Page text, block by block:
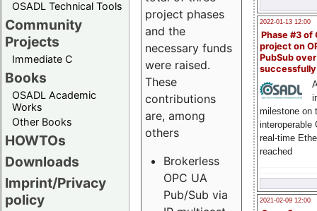
OSADL Technical Tools
Community
Projects
Immediate C
Books
OSADL Academic
Works
Other Books
HOWTOs
Downloads
Imprint/Privacy
policy
2022-01-13 12:00
Phase #3 of
project on
PubSub over
milestone on
interoperable
real-time
reached
2021-02-09 12:00
project phases
and the
necessary funds
were raised.
These
contributions
are, among
others
Brokerless
OPC UA
Pub/Sub via